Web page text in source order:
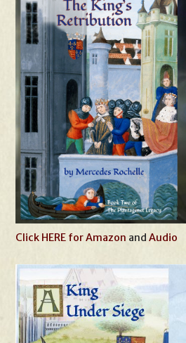
Click HERE for Amazon andAudio